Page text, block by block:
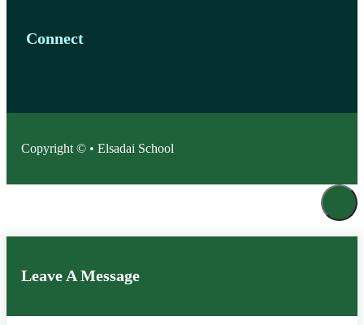
Connect
Copyright © • Elsadai School
Leave A Message